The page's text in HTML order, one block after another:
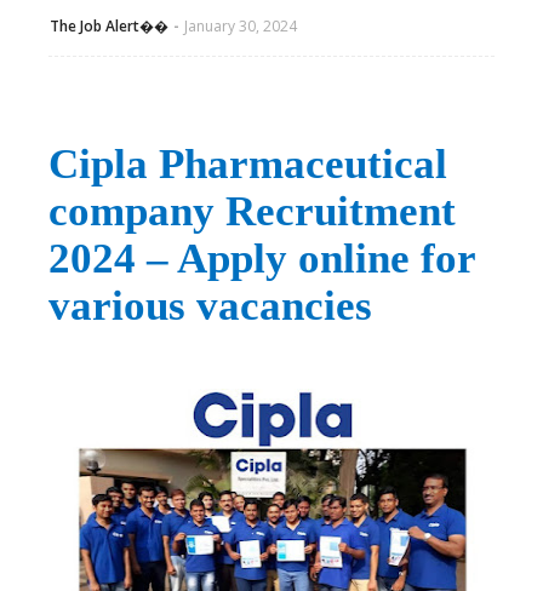
The Job Alert��️ January 30, 2024
Cipla Pharmaceutical
company Recruitment
2024 – Apply online for
various vacancies